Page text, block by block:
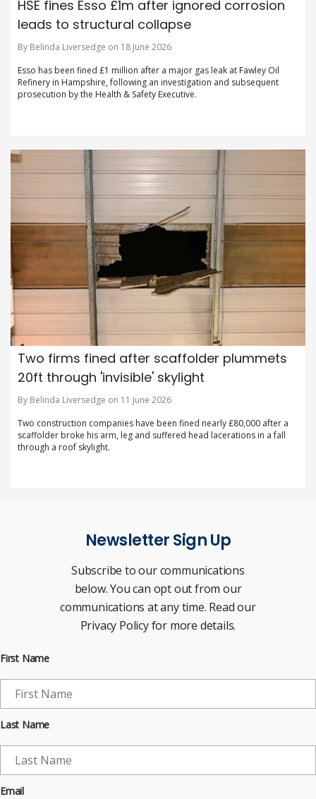
HSE fines Esso £1m after ignored corrosion
leads to structural collapse
By Belinda Liversedge on 18 June 2026
Esso has been fined £1 million after a major gas leak at Fawley Oil
Refinery in Hampshire, following an investigation and subsequent
prosecution by the Health & Safety Executive.
Two firms fined after scaffolder plummets
20ft through 'invisible' skylight
By Belinda Liversedge on 11 June 2026
Two construction companies have been fined nearly £80,000 after a
scaffolder broke his arm, leg and suffered head lacerations in a fall
through a roof skylight.
Newsletter Sign Up
Subscribe to our communications
below. You can opt out from our
communications at any time. Read our
Privacy Policy for more details.
First Name
Last Name
Email